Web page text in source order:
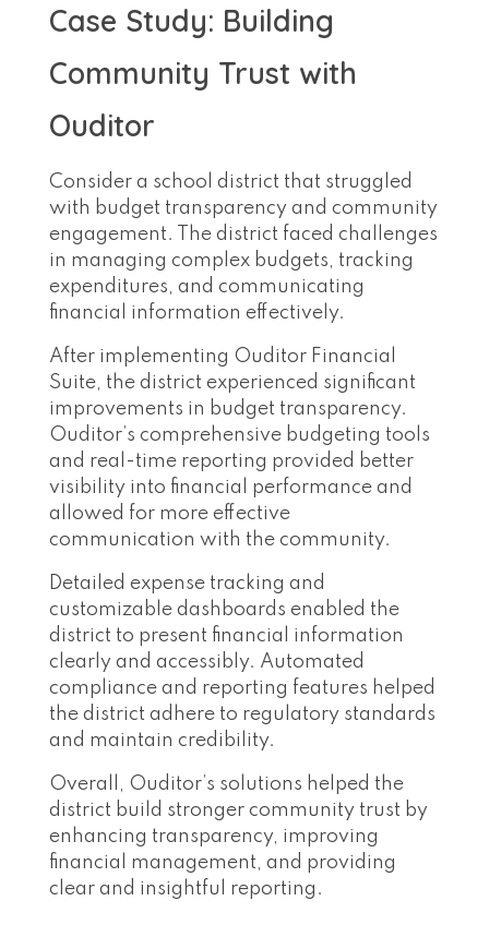
Case Study: Building
Community Trust with
Ouditor
Consider a school district that struggled
with budget transparency and community
engagement. The district faced challenges
in managing complex budgets, tracking
expenditures, and communicating
financial information effectively.
After implementing Ouditor Financial
Suite, the district experienced significant
improvements in budget transparency.
Ouditor’s comprehensive budgeting tools
and real-time reporting provided better
visibility into financial performance and
allowed for more effective
communication with the community.
Detailed expense tracking and
customizable dashboards enabled the
district to present financial information
clearly and accessibly. Automated
compliance and reporting features helped
the district adhere to regulatory standards
and maintain credibility.
Overall, Ouditor’s solutions helped the
district build stronger community trust by
enhancing transparency, improving
financial management, and providing
clear and insightful reporting.